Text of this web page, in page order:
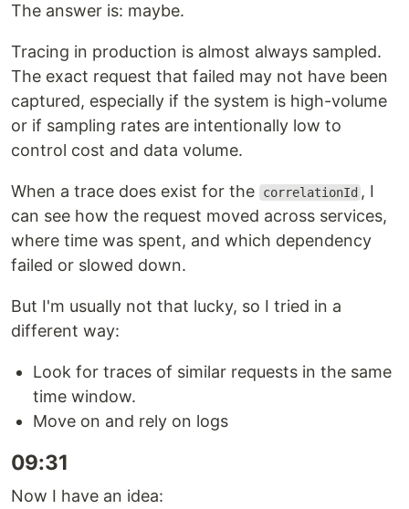
The answer is: maybe.
Tracing in production is almost always sampled.
The exact request that failed may not have been
captured, especially if the system is high-volume
or if sampling rates are intentionally low to
control cost and data volume.
When a trace does exist for the correlationId , I
can see how the request moved across services,
where time was spent, and which dependency
failed or slowed down.
But I'm usually not that lucky, so I tried in a
different way:
Look for traces of similar requests in the same
time window.
Move on and rely on logs
09:31
Now I have an idea: